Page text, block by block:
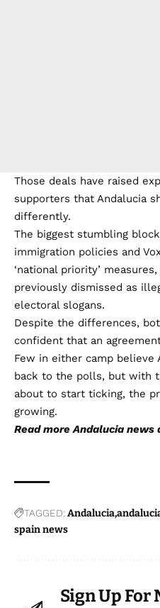
Those deals have raised
supporters that Andalucia
differently.
The biggest stumbling
immigration policies and
‘national priority’
previously dismissed as
electoral slogans.
Despite the differences,
confident that an
Few in either camp believe
back to the polls, but with
about to start ticking, the
growing.
Read moreAndalucia news
TAGGED:Andalucia
spain news
Sign Up For